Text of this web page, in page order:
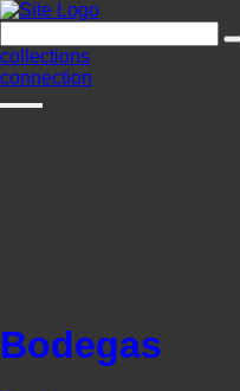
collections
connection
Bodegas